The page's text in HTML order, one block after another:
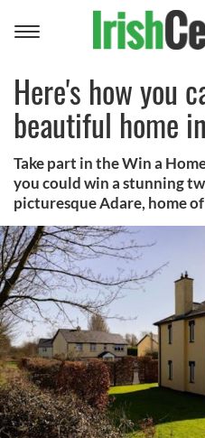
Toggle
Here's how you
beautiful home
Take part in the Win a
you could win a stunning
picturesque Adare, home